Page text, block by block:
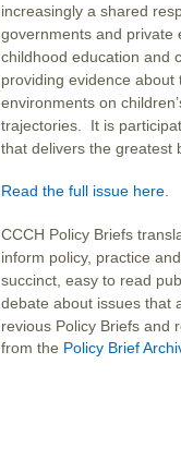
increasingly a shared
governments and private
childhood education and
providing evidence
environments on
trajectories. It is
that delivers the greatest
Read the full issue here.
CCCH Policy Briefs
inform policy, practice
succinct, easy to read
debate about issues that
revious Policy Briefs and
from the Policy Brief